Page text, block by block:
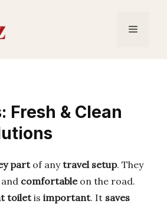
Menu
Fresh & Clean
partof anytravel setup. They
comfortableon the road.
toiletis important. It saves